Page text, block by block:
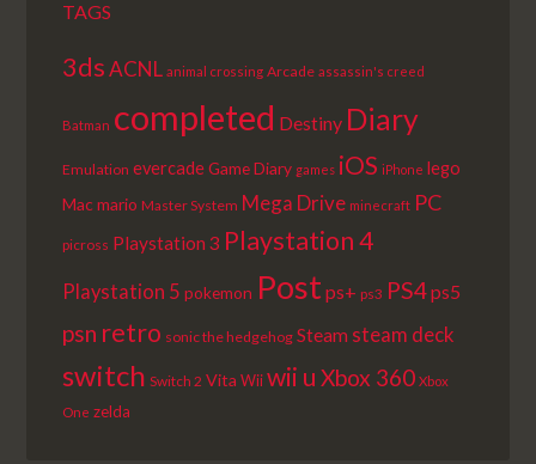
TAGS
3ds ACNL animal crossing Arcade assassin's creed
Batman completed Destiny Diary
Emulation evercadeGame Diary games iOS iPhone lego
Macmario Master System Mega Drive minecraft PC
picross Playstation 3 Playstation 4
Playstation 5 pokemon Post ps+ ps3 PS4ps5
psn retro sonic the hedgehog Steam steam deck
switch Switch 2 Vita Wii wii u Xbox 360 Xbox
One zelda